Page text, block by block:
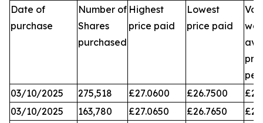
Date of
purchase
Number of
Shares
purchased
Highest
price paid
Lowest
price paid
per
03/10/2025
275,518 £27.0600 £26.7500
03/10/2025
163,780 £27.0650 £26.7650